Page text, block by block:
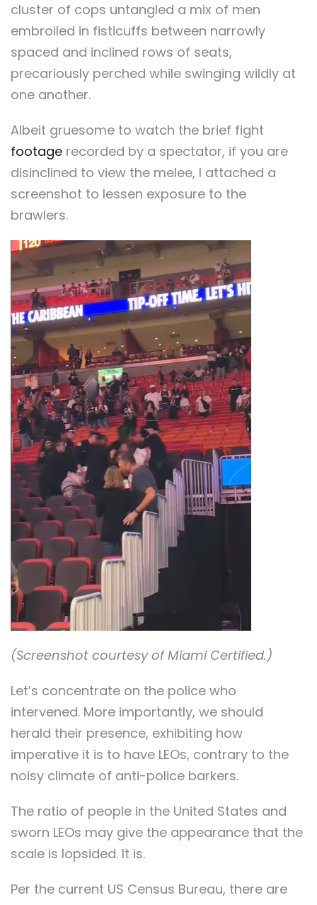
cluster of cops untangled a mix of men
embroiled in fisticuffs between narrowly
spaced and inclined rows of seats,
precariously perched while swinging wildly at
one another.
Albeit gruesome to watch the brief fight
footage recorded by a spectator, if you are
disinclined to view the melee, I attached a
screenshot to lessen exposure to the
brawlers.
(Screenshot courtesy of Miami Certified.)
Let’s concentrate on the police who
intervened. More importantly, we should
herald their presence, exhibiting how
imperative it is to have LEOs, contrary to the
noisy climate of anti-police barkers.
The ratio of people in the United States and
sworn LEOs may give the appearance that the
scale is lopsided. It is.
Per the current US Census Bureau, there are